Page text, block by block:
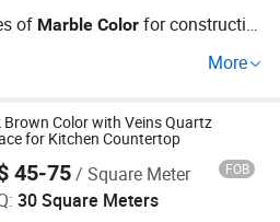
of Marble Color for constructio
and durability. If you're
our extensive selection cater
in design and use.
More
Brown Color with Veins Quartz
for Kitchen Countertop
45-75/ Square Meter FOB
30 Square Meters
Co. Ltd